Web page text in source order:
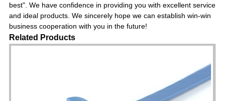
best". We have confidence in providing you with excellent service
and ideal products. We sincerely hope we can establish win-win
business cooperation with you in the future!
Related Products